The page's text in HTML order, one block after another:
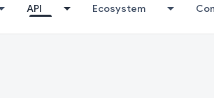
API Ecosystem